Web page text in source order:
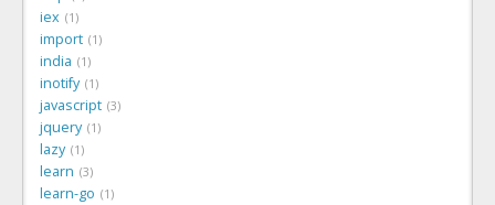
iex 1
import 1
india 1
inotify 1
javascript 3
jquery 1
lazy 1
learn 3
learn-go 1